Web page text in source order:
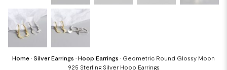
Home • Silver Earrings • Hoop Earrings • Geometric Round Glossy Moon
925 Sterling Silver Hoop Earrings